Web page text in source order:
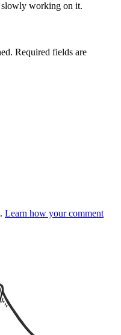
slowly working on it.
Required fields are
Learn how your comment